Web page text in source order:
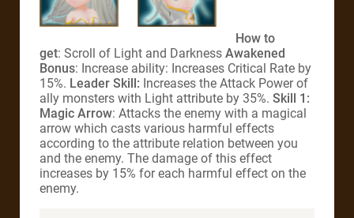
How to
get: Scroll of Light and Darkness Awakened
Bonus: Increase ability: Increases Critical Rate by
15%. Leader Skill: Increases the Attack Power of
ally monsters with Light attribute by 35%. Skill 1:
Magic Arrow: Attacks the enemy with a magical
arrow which casts various harmful effects
according to the attribute relation between you
and the enemy. The damage of this effect
increases by 15% for each harmful effect on the
enemy.